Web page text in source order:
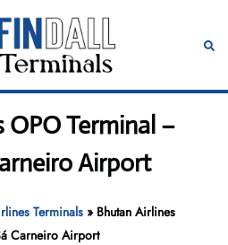
OPO Terminal –
Airport
Terminals » Bhutan Airlines
Carneiro Airport